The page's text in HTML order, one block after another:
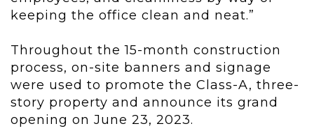
keeping the office clean and neat.”
Throughout the 15-month construction
process, on-site banners and signage
were used to promote the Class-A, three-
story property and announce its grand
opening on June 23, 2023.